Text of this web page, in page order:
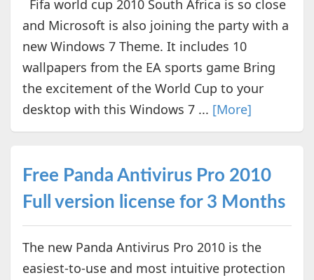
Fifa world cup 2010 South Africa is so close
and Microsoft is also joining the party with a
new Windows 7 Theme. It includes 10
wallpapers from the EA sports game Bring
the excitement of the World Cup to your
desktop with this Windows 7 ... [More]
Free Panda Antivirus Pro 2010
Full version license for 3 Months
The new Panda Antivirus Pro 2010 is the
easiest-to-use and most intuitive protection